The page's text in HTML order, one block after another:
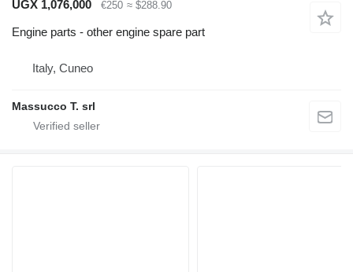
UGX 1,076,000 €250 ≈ $288.90
Engine parts - other engine spare part
Italy, Cuneo
Massucco T. srl